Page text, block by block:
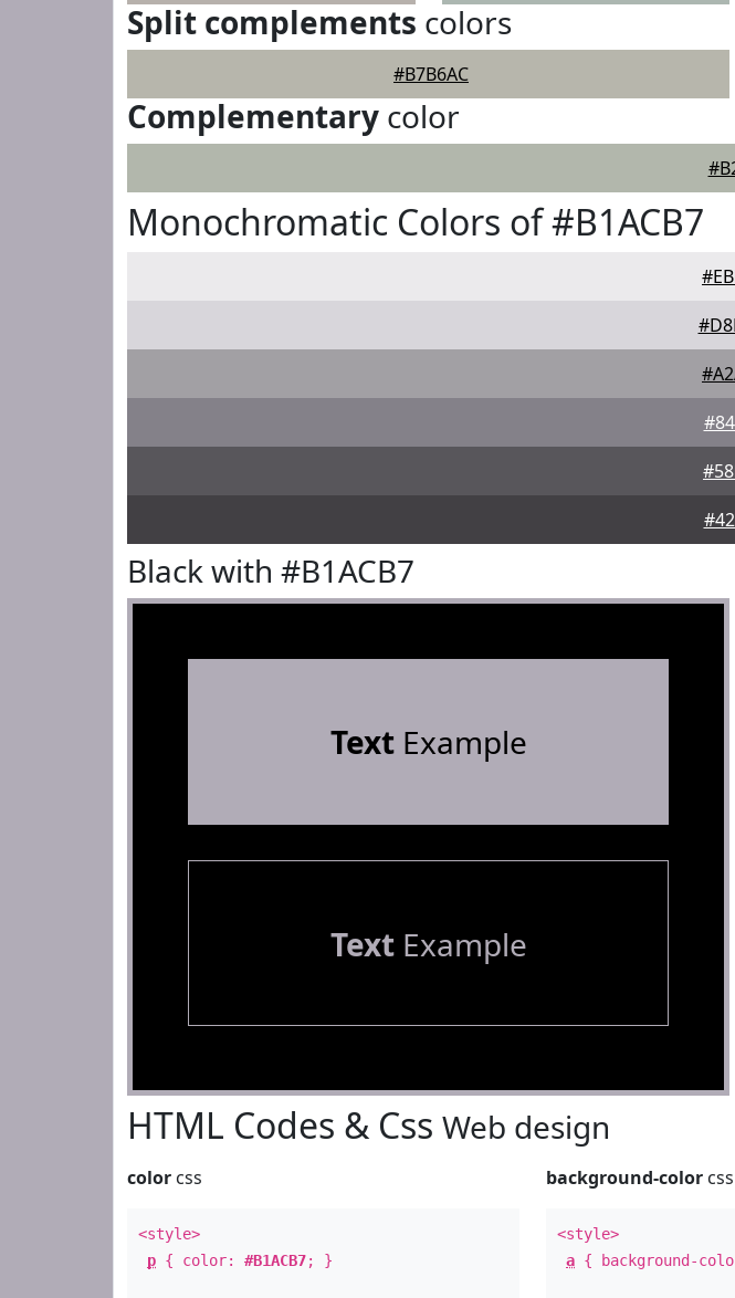
Split complements colors
#B7B6AC
Complementary color
Monochromatic Colors of #B1ACB7
Black with #B1ACB7
TextExample
TextExample
HTML Codes & Css Web design
color css
<style>
p { color: #B1ACB7; }
background-color css
<style>
a { background-